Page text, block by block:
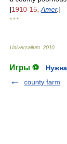
[1910-15, Amer.]
* * *
Universalium 2010
Игры ⚽
county farm